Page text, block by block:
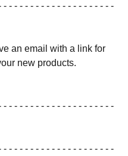
- - - - - - - - - - - - - - - - - - - -
an email with a link for
new products.
- - - - - - - - - - - - - - - - - - - -
- - - - - - - - - - - - - - - - - - - -